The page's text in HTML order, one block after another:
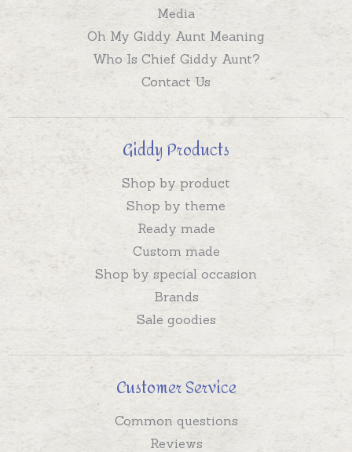
Media
Oh My Giddy Aunt Meaning
Who Is Chief Giddy Aunt?
Contact Us
Giddy Products
Shop by product
Shop by theme
Ready made
Custom made
Shop by special occasion
Brands
Sale goodies
Customer Service
Common questions
Reviews